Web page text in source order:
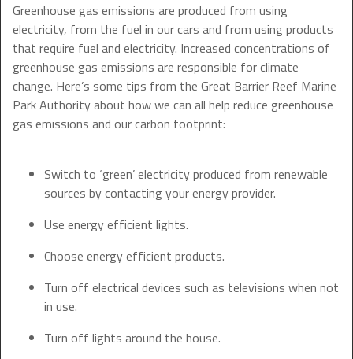
Greenhouse gas emissions are produced from using
electricity, from the fuel in our cars and from using products
that require fuel and electricity. Increased concentrations of
greenhouse gas emissions are responsible for climate
change. Here’s some tips from the Great Barrier Reef Marine
Park Authority about how we can all help reduce greenhouse
gas emissions and our carbon footprint:
Switch to ‘green’ electricity produced from renewable
sources by contacting your energy provider.
Use energy efficient lights.
Choose energy efficient products.
Turn off electrical devices such as televisions when not
in use.
Turn off lights around the house.